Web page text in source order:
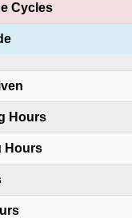
Cycles
Hours
Hours